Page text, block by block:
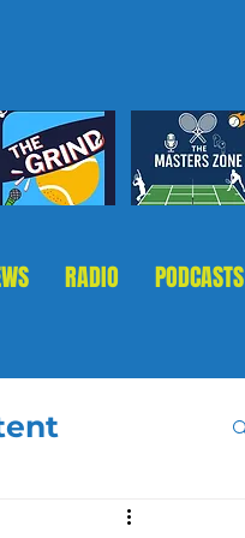
RADIO PODCASTS